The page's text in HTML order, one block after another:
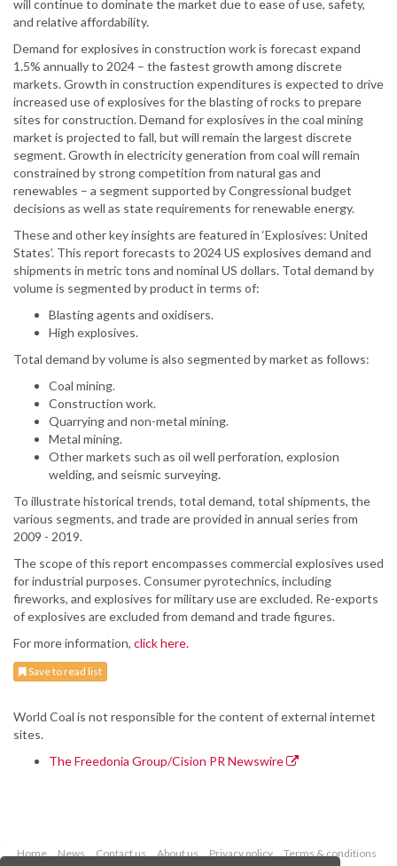
will continue to dominate the market due to ease of use, safety,
and relative affordability.
Demand for explosives in construction work is forecast expand
1.5% annually to 2024 – the fastest growth among discrete
markets. Growth in construction expenditures is expected to drive
increased use of explosives for the blasting of rocks to prepare
sites for construction. Demand for explosives in the coal mining
market is projected to fall, but will remain the largest discrete
segment. Growth in electricity generation from coal will remain
constrained by strong competition from natural gas and
renewables – a segment supported by Congressional budget
decisions as well as state requirements for renewable energy.
These and other key insights are featured in ‘Explosives: United
States’. This report forecasts to 2024 US explosives demand and
shipments in metric tons and nominal US dollars. Total demand by
volume is segmented by product in terms of:
Blasting agents and oxidisers.
High explosives.
Total demand by volume is also segmented by market as follows:
Coal mining.
Construction work.
Quarrying and non-metal mining.
Metal mining.
Other markets such as oil well perforation, explosion
welding, and seismic surveying.
To illustrate historical trends, total demand, total shipments, the
various segments, and trade are provided in annual series from
2009 - 2019.
The scope of this report encompasses commercial explosives used
for industrial purposes. Consumer pyrotechnics, including
fireworks, and explosives for military use are excluded. Re-exports
of explosives are excluded from demand and trade figures.
For more information, click here.
Save to read list
World Coal is not responsible for the content of external internet
sites.
The Freedonia Group/Cision PR Newswire
Home News Contact us About us Privacy policy Terms & conditions